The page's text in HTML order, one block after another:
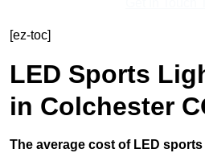
[ez-toc]
LED Sports
in Colchester
The average cost of LED